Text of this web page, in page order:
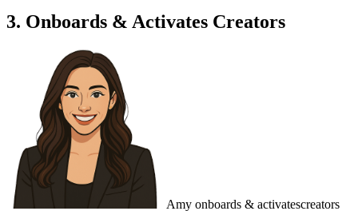
3. Onboards & Activates Creators
Amy onboards & activatescreators